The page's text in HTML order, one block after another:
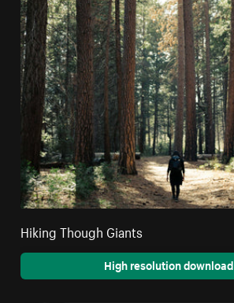
Hiking Though Giants
High resolution download